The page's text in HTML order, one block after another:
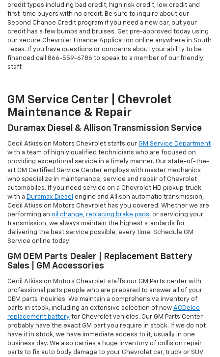
credit types including bad credit, high risk credit, low credit and
first-time buyers with no credit. Be sure to inquire about our
Second Chance Credit program if you need a new car, but your
credit has a few bumps and bruises. Get pre-approved today using
our secure Chevrolet Finance Application online anywhere in South
Texas. If you have questions or concerns about your ability to be
financed call 866-559-6786 to speak to a member of our friendly
staff.
GM Service Center | Chevrolet
Maintenance & Repair
Duramax Diesel & Allison Transmission Service
Cecil Atkission Motors Chevrolet staffs our GM Service Department
with a team of highly qualified technicians who are focused on
providing exceptional service in a timely manner. Our state-of-the-
art GM Certified Service Center employs with master mechanics
who specialize in maintenance, service and repair of Chevrolet
automobiles. If you need service on a Chevrolet HD pickup truck
with a Duramax Diesel engine and Allison automatic transmission,
Cecil Atkission Motors Chevrolet has you covered. Whether we are
performing an oil change, replacing brake pads, or servicing your
transmission, we always maintain the highest standards for
delivering the best service possible, every time! Schedule GM
Service online today!
GM OEM Parts Dealer | Replacement Battery
Sales | GM Accessories
Cecil Atkission Motors Chevrolet staffs our GM Parts center with
professional parts people who are prepared to answer all of your
OEM parts inquiries. We maintain a comprehensive inventory of
parts in stock, including an extensive selection of new ACDelco
replacement battery for Chevrolet vehicles. Our GM Parts Center
probably have the exact GM part you require in stock. If we do not
have it in stock, we have immediate access to it, usually in one
business day. We also carries a huge inventory of collision repair
parts to fix auto body damage to your Chevrolet car, truck or SUV